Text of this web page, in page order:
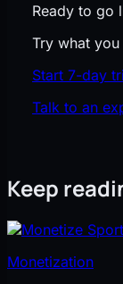
Ready to go
Try what
Start 7-day
Talk to an
Keep
Monetization